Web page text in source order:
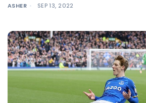
ASHER SEP 13, 2022